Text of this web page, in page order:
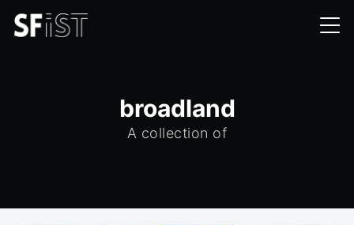
broadland
A collection of